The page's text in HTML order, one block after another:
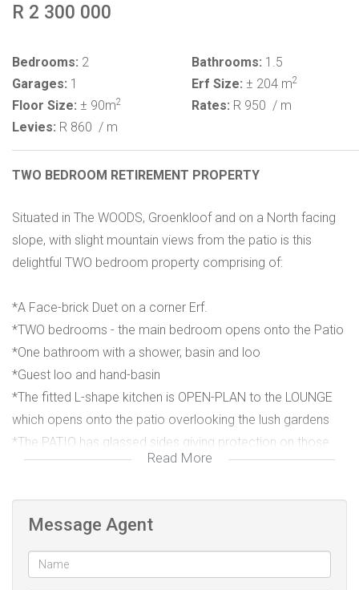
R 2 300 000
Bedrooms: 2 Bathrooms: 1.5
Garages: 1 Erf Size: ± 204 m2
Floor Size: ± 90m2 Rates: R 950 / m
Levies: R 860 / m
TWO BEDROOM RETIREMENT PROPERTY
Situated in The WOODS, Groenkloof and on a North facing
slope, with slight mountain views from the patio is this
delightful TWO bedroom property comprising of:
*A Face-brick Duet on a corner Erf.
*TWO bedrooms - the main bedroom opens onto the Patio
*One bathroom with a shower, basin and loo
*Guest loo and hand-basin
*The fitted L-shape kitchen is OPEN-PLAN to the LOUNGE
which opens onto the patio overlooking the lush gardens
*The PATIO has glassed sides giving protection on those
windy days
perimeter of the Estate
*Low monthly LEVY of R860pm
*Ten Mandatory meals per person per month
Read More
Message Agent